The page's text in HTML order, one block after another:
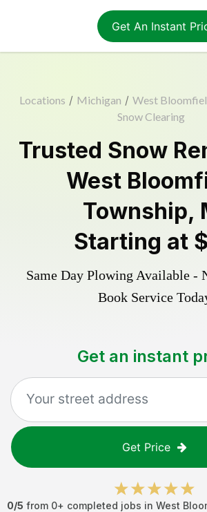
Get An Instant
Locations / Michigan / West
Snow Clearing
Trusted Snow
West
Township,
Starting at
Same Day Plowing Available -
Book Service
Get an instant
Get Price
0/5 from 0+ completed jobs in West